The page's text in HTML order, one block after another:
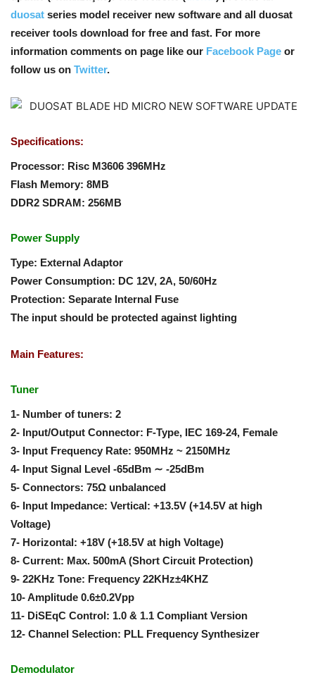
duosat series model receiver new software and all duosat
receiver tools download for free and fast. For more
information comments on page like our Facebook Page or
follow us on Twitter.
Specifications:
Processor: Risc M3606 396MHz
Flash Memory: 8MB
DDR2 SDRAM: 256MB
Power Supply
Type: External Adaptor
Power Consumption: DC 12V, 2A, 50/60Hz
Protection: Separate Internal Fuse
The input should be protected against lighting
Main Features:
Tuner
1- Number of tuners: 2
2- Input/Output Connector: F-Type, IEC 169-24, Female
3- Input Frequency Rate: 950MHz ~ 2150MHz
4- Input Signal Level -65dBm ∼ -25dBm
5- Connectors: 75Ω unbalanced
6- Input Impedance: Vertical: +13.5V (+14.5V at high
Voltage)
7- Horizontal: +18V (+18.5V at high Voltage)
8- Current: Max. 500mA (Short Circuit Protection)
9- 22KHz Tone: Frequency 22KHz±4KHZ
10- Amplitude 0.6±0.2Vpp
11- DiSEqC Control: 1.0 & 1.1 Compliant Version
12- Channel Selection: PLL Frequency Synthesizer
Demodulator